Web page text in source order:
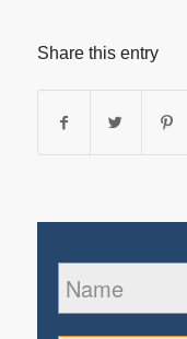
Share this entry